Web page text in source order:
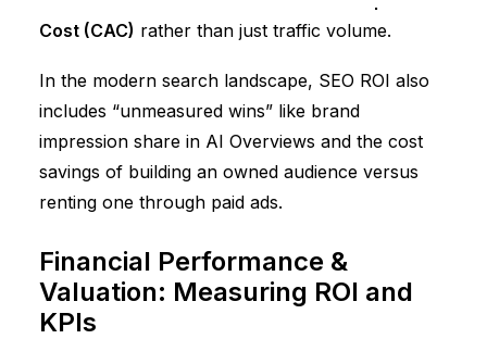
Cost (CAC) rather than just traffic volume.
In the modern search landscape, SEO ROI also
includes “unmeasured wins” like brand
impression share in AI Overviews and the cost
savings of building an owned audience versus
renting one through paid ads.
Financial Performance &
Valuation: Measuring ROI and
KPIs